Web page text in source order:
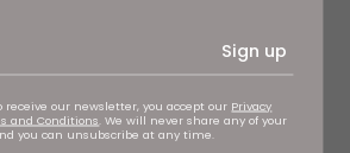
Sign up
receive our newsletter, you accept our Privacy
and Conditions. We will never share any of your
you can unsubscribe at any time.